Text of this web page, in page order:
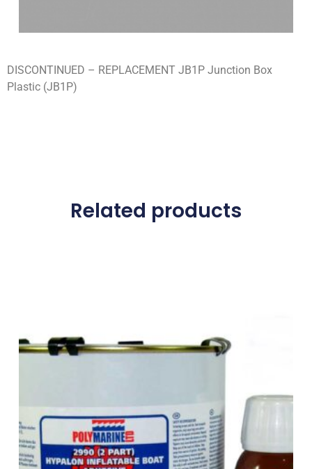
DISCONTINUED – REPLACEMENT JB1P Junction Box
Plastic (JB1P)
Related products